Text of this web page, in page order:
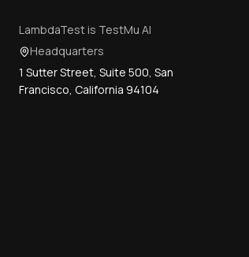
LambdaTest is TestMu AI
Headquarters
1 Sutter Street, Suite 500, San
Francisco, California 94104